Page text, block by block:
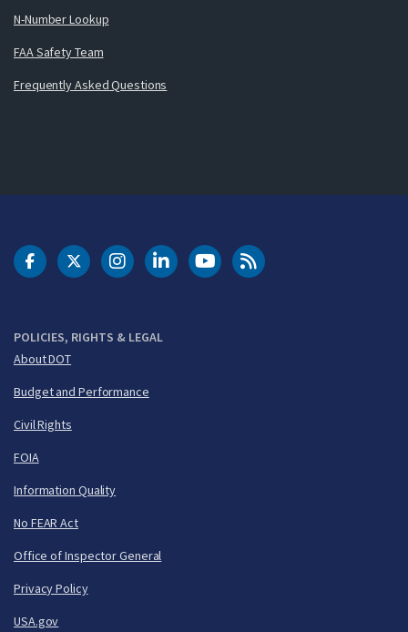
N-Number Lookup
FAA Safety Team
Frequently Asked Questions
POLICIES, RIGHTS & LEGAL
About DOT
Budget and Performance
Civil Rights
FOIA
Information Quality
No FEAR Act
Office of Inspector General
Privacy Policy
USA.gov
DOT Facebook
DOT Twitter
DOT Instagram
DOT LinkedIn
FAA YouTubeCleared for Takeoff